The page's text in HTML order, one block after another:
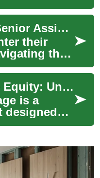
can
Understanding Senior Assistance Programs: A Comprehensive Guide
their
the
of senior
Unlocking Home Equity: Understanding Reverse Mortgages for Seniors
is a
designed
a